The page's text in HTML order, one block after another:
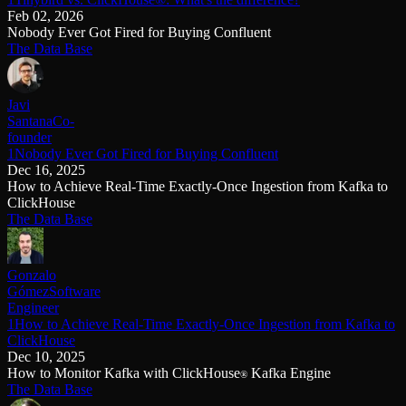
Feb 02, 2026
Nobody Ever Got Fired for Buying Confluent
The Data Base
Javi
SantanaCo-
founder
1Nobody Ever Got Fired for Buying Confluent
Dec 16, 2025
How to Achieve Real-Time Exactly-Once Ingestion from Kafka to
ClickHouse
The Data Base
Gonzalo
GómezSoftware
Engineer
1How to Achieve Real-Time Exactly-Once Ingestion from Kafka to
ClickHouse
Dec 10, 2025
How to Monitor Kafka with ClickHouse® Kafka Engine
The Data Base